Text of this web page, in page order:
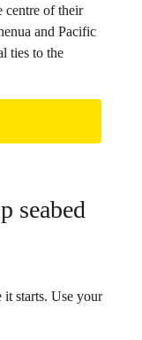
centre of their
and Pacific
ties to the
seabed
it starts. Use your